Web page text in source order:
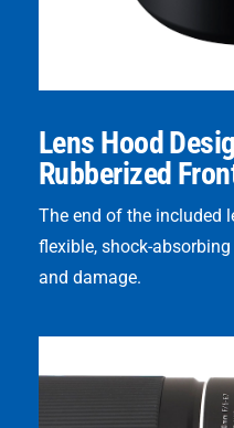
Lens Hood
Rubberized
The end of the included
flexible, shock-
and damage.